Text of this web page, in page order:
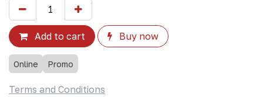
Add to cart Buy now
Online Promo
Terms and Conditions